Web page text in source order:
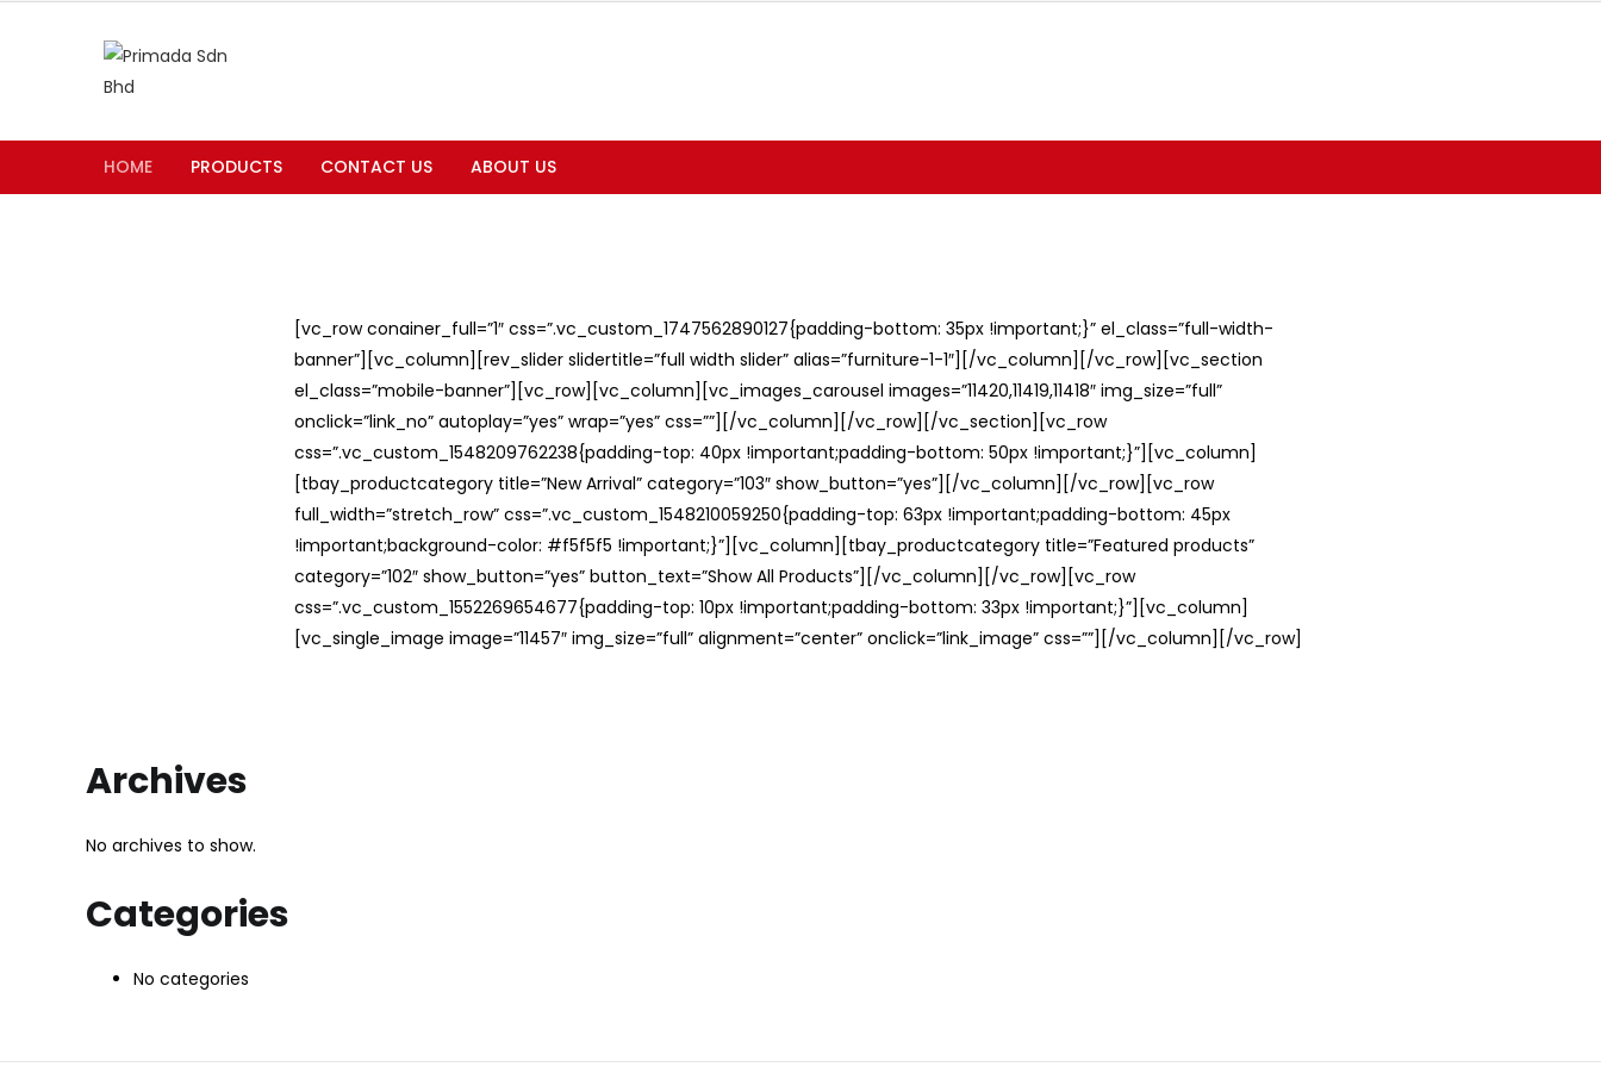
HOME PRODUCTS CONTACT US ABOUT US
[vc_row conainer_full=”1″ css=”.vc_custom_1747562890127{padding-bottom: 35px !important;}” el_class=”full-width-
banner”][vc_column][rev_slider slidertitle=”full width slider” alias=”furniture-1-1″][/vc_column][/vc_row][vc_section
el_class=”mobile-banner”][vc_row][vc_column][vc_images_carousel images=”11420,11419,11418″ img_size=”full”
onclick=”link_no” autoplay=”yes” wrap=”yes” css=””][/vc_column][/vc_row][/vc_section][vc_row
css=”.vc_custom_1548209762238{padding-top: 40px !important;padding-bottom: 50px !important;}”][vc_column]
[tbay_productcategory title=”New Arrival” category=”103″ show_button=”yes”][/vc_column][/vc_row][vc_row
full_width=”stretch_row” css=”.vc_custom_1548210059250{padding-top: 63px !important;padding-bottom: 45px
!important;background-color: #f5f5f5 !important;}”][vc_column][tbay_productcategory title=”Featured products”
category=”102″ show_button=”yes” button_text=”Show All Products”][/vc_column][/vc_row][vc_row
css=”.vc_custom_1552269654677{padding-top: 10px !important;padding-bottom: 33px !important;}”][vc_column]
[vc_single_image image=”11457″ img_size=”full” alignment=”center” onclick=”link_image” css=””][/vc_column][/vc_row]
Archives
No archives to show.
Categories
No categories